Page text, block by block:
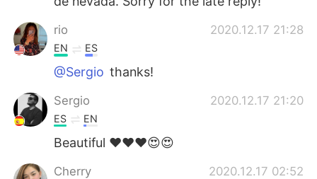
rio 2020.12.17 21:28
EN ES
@Sergio thanks!
Sergio 2020.12.17 21:20
ES EN
Beautiful ❤️❤️❤️😍😍
Cherry 2020.12.17 02:52